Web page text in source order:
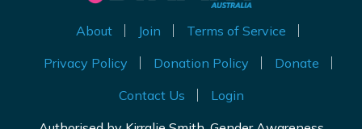
About Join
Terms of Service
Privacy Policy
Donation Policy
Donate
Contact Us
Login